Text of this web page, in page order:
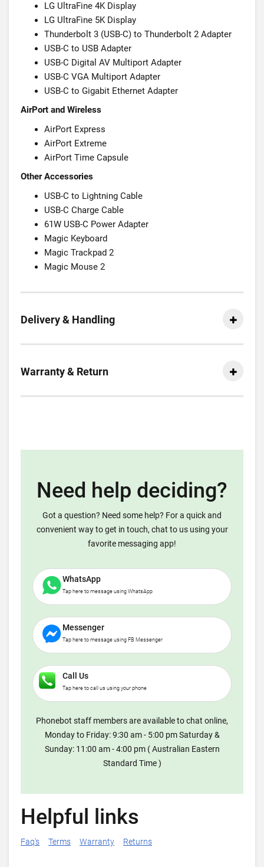
LG UltraFine 4K Display
LG UltraFine 5K Display
Thunderbolt 3 (USB-C) to Thunderbolt 2 Adapter
USB-C to USB Adapter
USB-C Digital AV Multiport Adapter
USB-C VGA Multiport Adapter
USB-C to Gigabit Ethernet Adapter
AirPort and Wireless
AirPort Express
AirPort Extreme
AirPort Time Capsule
Other Accessories
USB-C to Lightning Cable
USB-C Charge Cable
61W USB-C Power Adapter
Magic Keyboard
Magic Trackpad 2
Magic Mouse 2
Delivery & Handling
Warranty & Return
Need help deciding?
Got a question? Need some help? For a quick and
convenient way to get in touch, chat to us using your
favorite messaging app!
WhatsApp
Tap here to message using WhatsApp
Messenger
Tap here to message using FB Messenger
Call Us
Tap here to call us using your phone
Phonebot staff members are available to chat online,
Monday to Friday: 9:30 am - 5:00 pm Saturday &
Sunday: 11:00 am - 4:00 pm ( Australian Eastern
Standard Time )
Helpful links
Faq's Terms Warranty Returns